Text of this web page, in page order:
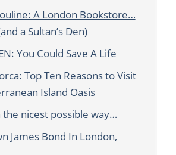
A London Bookstore…
a Sultan’s Den)
You Could Save A Life
Top Ten Reasons to Visit
Island Oasis
the nicest possible way…
James Bond In London,